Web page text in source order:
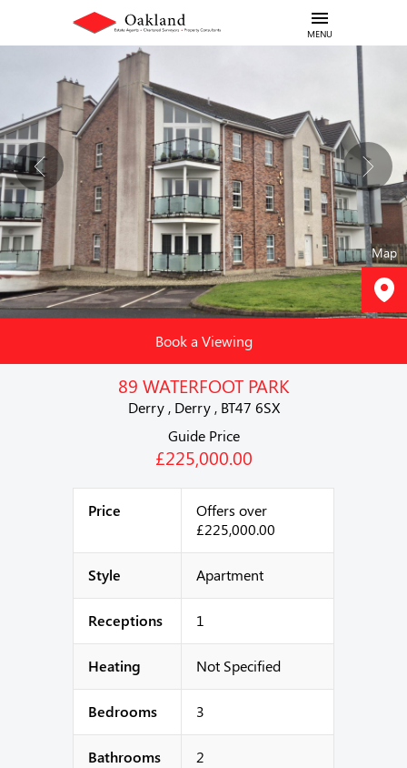
MENU
Map
Book a Viewing
89 WATERFOOT PARK
Derry , Derry , BT47 6SX
Guide Price
£225,000.00
Price
Offers over
£225,000.00
Style Apartment
Receptions 1
Heating Not Specified
Bedrooms 3
Bathrooms 2